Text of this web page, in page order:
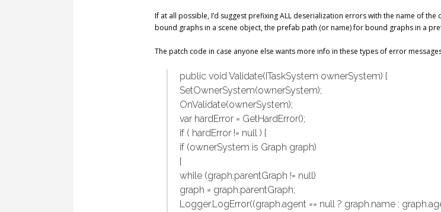
If at all possible, I’d suggest prefixing ALL deserialization errors with the name of
bound graphs in a scene object, the prefab path (or name) for bound graphs in a
The patch code in case anyone else wants more info in these types of error
public void Validate(ITaskSystem ownerSystem) {
SetOwnerSystem(ownerSystem);
OnValidate(ownerSystem);
var hardError = GetHardError();
if ( hardError != null ) {
if (ownerSystem is Graph graph)
{
while (graph.parentGraph != null)
graph = graph.parentGraph;
Logger.LogError((graph.agent == null ? graph.name :